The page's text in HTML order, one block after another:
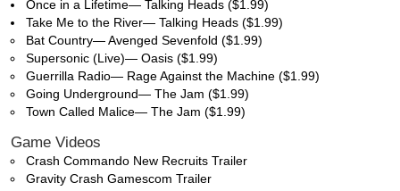
Once in a Lifetime— Talking Heads ($1.99)
Take Me to the River— Talking Heads ($1.99)
Bat Country— Avenged Sevenfold ($1.99)
Supersonic (Live)— Oasis ($1.99)
Guerrilla Radio— Rage Against the Machine ($1.99)
Going Underground— The Jam ($1.99)
Town Called Malice— The Jam ($1.99)
Game Videos
Crash Commando New Recruits Trailer
Gravity Crash Gamescom Trailer